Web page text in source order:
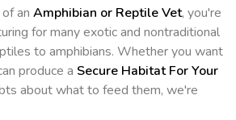
an Amphibian or Reptile Vet, you're
for many exotic and nontraditional
to amphibians. Whether you want
produce a Secure Habitat For Your
about what to feed them, we're